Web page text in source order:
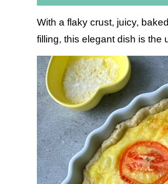
l
With a flaky crust, juicy,
filling, this elegant dish is the